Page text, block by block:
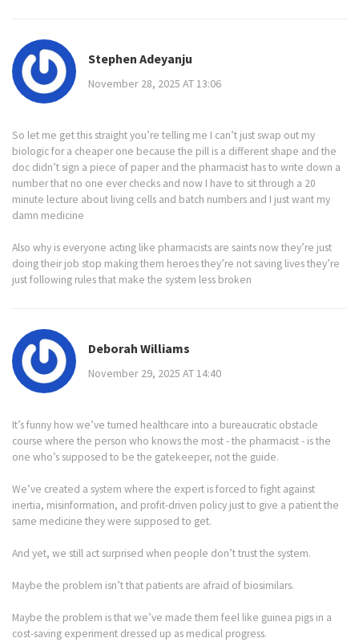
Stephen Adeyanju
November 28, 2025 AT 13:06
So let me get this straight you’re telling me I can’t just swap out my
biologic for a cheaper one because the pill is a different shape and the
doc didn’t sign a piece of paper and the pharmacist has to write down a
number that no one ever checks and now I have to sit through a 20
minute lecture about living cells and batch numbers and I just want my
damn medicine
Also why is everyone acting like pharmacists are saints now they’re just
doing their job stop making them heroes they’re not saving lives they’re
just following rules that make the system less broken
Deborah Williams
November 29, 2025 AT 14:40
It’s funny how we’ve turned healthcare into a bureaucratic obstacle
course where the person who knows the most - the pharmacist - is the
one who’s supposed to be the gatekeeper, not the guide.
We’ve created a system where the expert is forced to fight against
inertia, misinformation, and profit-driven policy just to give a patient the
same medicine they were supposed to get.
And yet, we still act surprised when people don’t trust the system.
Maybe the problem isn’t that patients are afraid of biosimilars.
Maybe the problem is that we’ve made them feel like guinea pigs in a
cost-saving experiment dressed up as medical progress.